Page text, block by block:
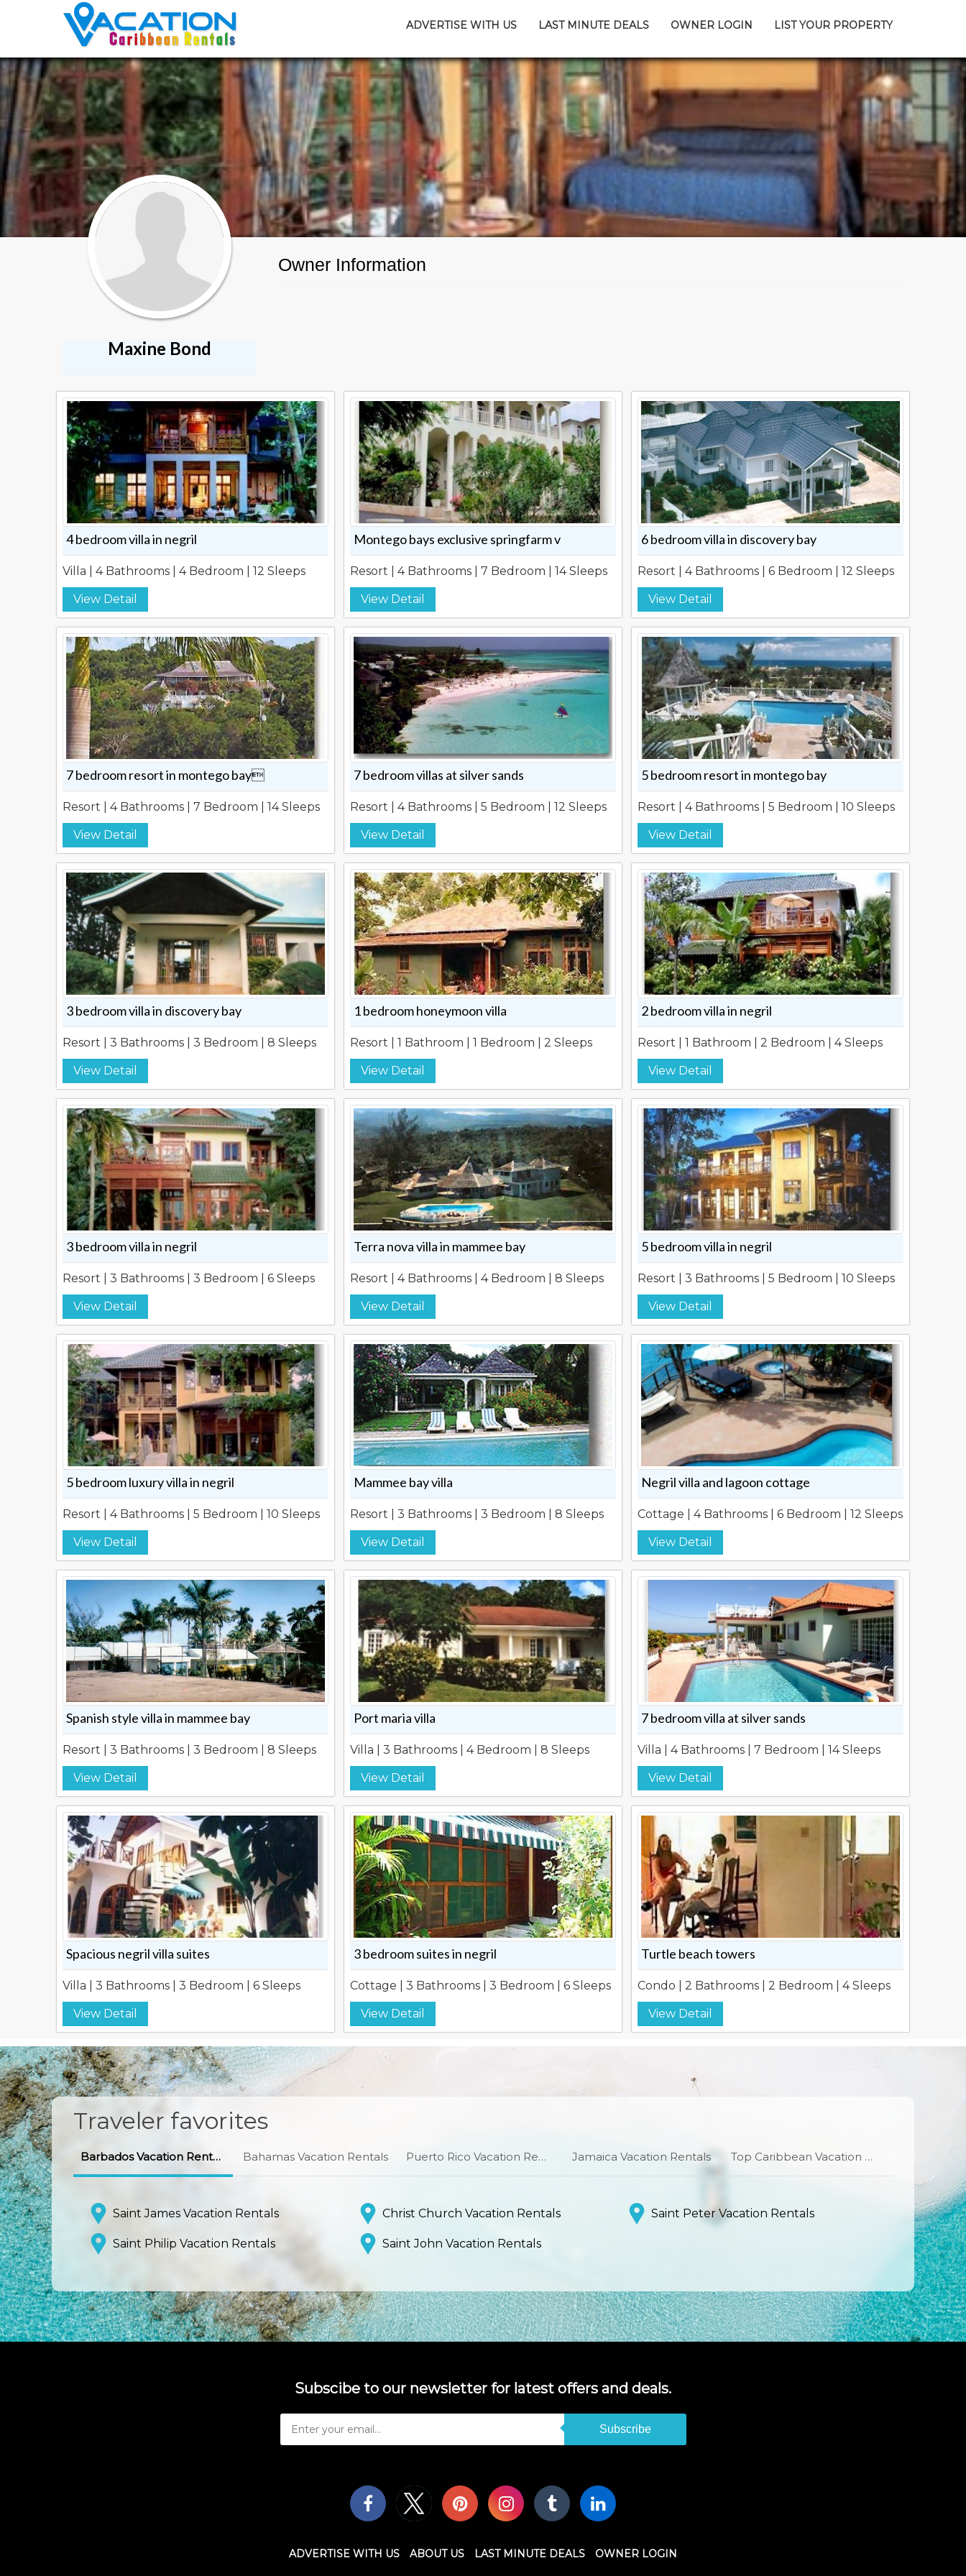
ADVERTISE WITH US LAST MINUTE DEALS OWNER LOGIN LIST YOUR PROPERTY
Maxine Bond
Maxine Bond
Owner Information
4 bedroom villa in negril
Villa | 4 Bathrooms | 4 Bedroom | 12 Sleeps
View Detail
Montego bays exclusive springfarm v
Resort | 4 Bathrooms | 7 Bedroom | 14 Sleeps
View Detail
6 bedroom villa in discovery bay
Resort | 4 Bathrooms | 6 Bedroom | 12 Sleeps
View Detail
7 bedroom resort in montego bay
Resort | 4 Bathrooms | 7 Bedroom | 14 Sleeps
View Detail
7 bedroom villas at silver sands
Resort | 4 Bathrooms | 5 Bedroom | 12 Sleeps
View Detail
5 bedroom resort in montego bay
Resort | 4 Bathrooms | 5 Bedroom | 10 Sleeps
View Detail
3 bedroom villa in discovery bay
Resort | 3 Bathrooms | 3 Bedroom | 8 Sleeps
View Detail
1 bedroom honeymoon villa
Resort | 1 Bathroom | 1 Bedroom | 2 Sleeps
View Detail
2 bedroom villa in negril
Resort | 1 Bathroom | 2 Bedroom | 4 Sleeps
View Detail
3 bedroom villa in negril
Resort | 3 Bathrooms | 3 Bedroom | 6 Sleeps
View Detail
Terra nova villa in mammee bay
Resort | 4 Bathrooms | 4 Bedroom | 8 Sleeps
View Detail
5 bedroom villa in negril
Resort | 3 Bathrooms | 5 Bedroom | 10 Sleeps
View Detail
5 bedroom luxury villa in negril
Resort | 4 Bathrooms | 5 Bedroom | 10 Sleeps
View Detail
Mammee bay villa
Resort | 3 Bathrooms | 3 Bedroom | 8 Sleeps
View Detail
Negril villa and lagoon cottage
Cottage | 4 Bathrooms | 6 Bedroom | 12 Sleeps
View Detail
Spanish style villa in mammee bay
Resort | 3 Bathrooms | 3 Bedroom | 8 Sleeps
View Detail
Port maria villa
Villa | 3 Bathrooms | 4 Bedroom | 8 Sleeps
View Detail
7 bedroom villa at silver sands
Villa | 4 Bathrooms | 7 Bedroom | 14 Sleeps
View Detail
Spacious negril villa suites
Villa | 3 Bathrooms | 3 Bedroom | 6 Sleeps
View Detail
3 bedroom suites in negril
Cottage | 3 Bathrooms | 3 Bedroom | 6 Sleeps
View Detail
Turtle beach towers
Condo | 2 Bathrooms | 2 Bedroom | 4 Sleeps
View Detail
Traveler favorites
Barbados Vacation Rentals Bahamas Vacation Rentals Puerto Rico Vacation Rentals Jamaica Vacation Rentals Top Caribbean Vacation Rentals
Saint James Vacation Rentals Christ Church Vacation Rentals Saint Peter Vacation Rentals
Saint Philip Vacation Rentals Saint John Vacation Rentals
Subscibe to our newsletter for latest offers and deals.
Subscribe
ADVERTISE WITH US ABOUT US LAST MINUTE DEALS OWNER LOGIN